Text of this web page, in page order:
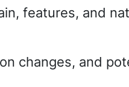
features, and
changes, and